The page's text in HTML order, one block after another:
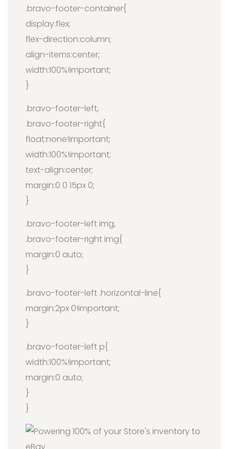
.bravo-footer-container{
display:flex;
flex-direction:column;
align-items:center;
width:100%!important;
}
.bravo-footer-left,
.bravo-footer-right{
float:none!important;
width:100%!important;
text-align:center;
margin:0 0 15px 0;
}
.bravo-footer-left img,
.bravo-footer-right img{
margin:0 auto;
}
.bravo-footer-left .horizontal-line{
margin:2px 0!important;
}
.bravo-footer-left p{
width:100%!important;
margin:0 auto;
}
}